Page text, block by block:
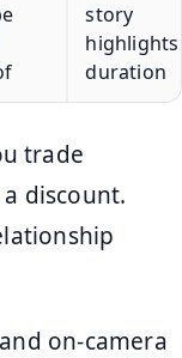
story
highlights
duration
trade
discount.
on-camera